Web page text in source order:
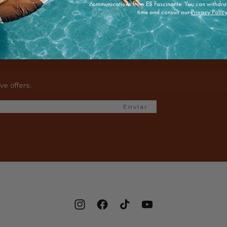
offers.
Enviar
InstagramFacebookTikTok YouTube
communications from ES Fascinante. You can
time and consult ourPrivacy Policy